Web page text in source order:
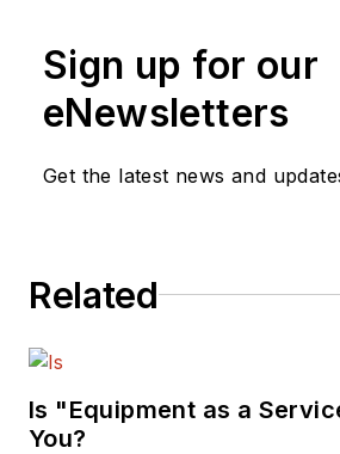
Sign up for our
eNewsletters
Get the latest news and
Related
Is "Equipment as a
You?